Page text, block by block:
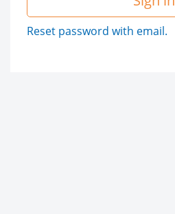
Reset password with email.